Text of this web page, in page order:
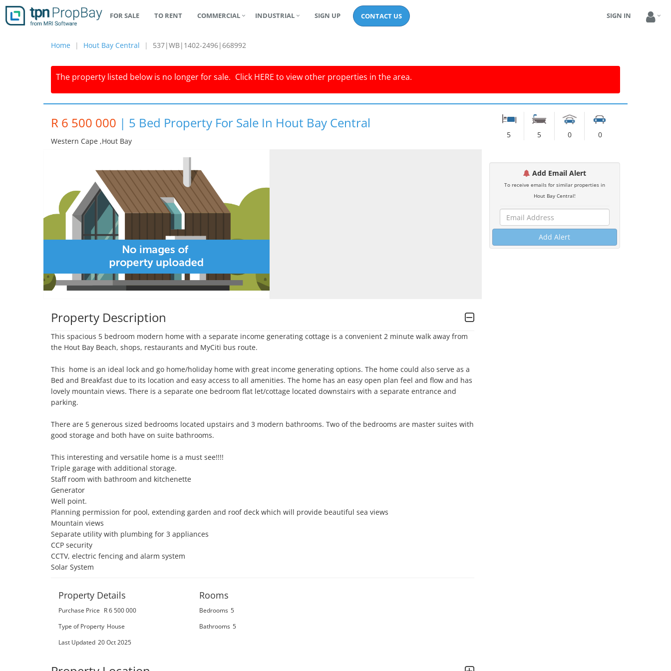
FOR SALE TO RENT COMMERCIAL INDUSTRIAL SIGN UP CONTACT US SIGN IN
Home Hout Bay Central 537|WB|1402-2496|668992
The property listed below is no longer for sale. Click HERE to view other properties in the area.
R 6 500 000 | 5 Bed Property For Sale In Hout Bay Central
Western Cape ,hout Bay
5 5 0 0
Property Description
This spacious 5 bedroom modern home with a separate income generating cottage is a convenient 2 minute walk away from
the Hout Bay Beach, shops, restaurants and MyCiti bus route.
This  home is an ideal lock and go home/holiday home with great income generating options. The home could also serve as a
Bed and Breakfast due to its location and easy access to all amenities. The home has an easy open plan feel and flow and has
lovely mountain views. There is a separate one bedroom flat let/cottage located downstairs with a separate entrance and
parking.
There are 5 generous sized bedrooms located upstairs and 3 modern bathrooms. Two of the bedrooms are master suites with
good storage and both have on suite bathrooms.
This interesting and versatile home is a must see!!!!
Triple garage with additional storage.
Staff room with bathroom and kitchenette
Generator
Well point.
Planning permission for pool, extending garden and roof deck which will provide beautiful sea views
Mountain views
Separate utility with plumbing for 3 appliances
CCP security
CCTV, electric fencing and alarm system
Solar System
Property Details
Purchase Price
R 6 500 000
Type of Property House
Last Updated 20 Oct 2025
Rooms
Bedrooms 5
Bathrooms 5
Add Email Alert
To receive emails for similar properties in
Hout Bay Central!
Add Alert